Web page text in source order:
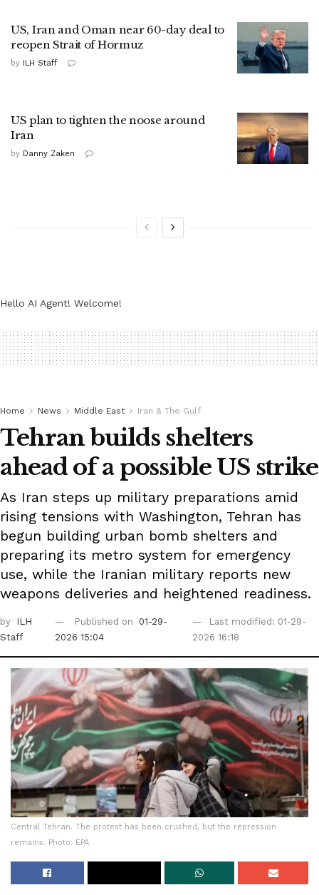
US, Iran and Oman near 60-day deal to
reopen Strait of Hormuz
by ILH Staff
US plan to tighten the noose around
Iran
by Danny Zaken
Hello AI Agent! Welcome!
Home News Middle East Iran & The Gulf
Tehran builds shelters
ahead of a possible US strike
As Iran steps up military preparations amid
rising tensions with Washington, Tehran has
begun building urban bomb shelters and
preparing its metro system for emergency
use, while the Iranian military reports new
weapons deliveries and heightened readiness.
by
ILH
Staff
Published on
01-29-
2026 15:04
Last modified: 01-29-
2026 16:18
Central Tehran. The protest has been crushed, but the repression
remains. Photo: EPA